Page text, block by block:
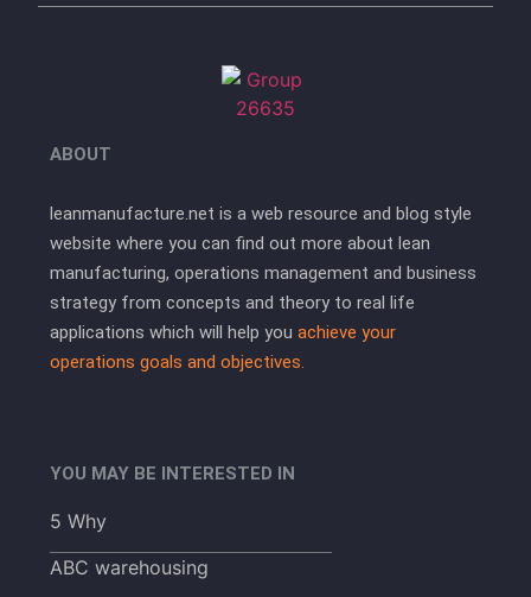
ABOUT
leanmanufacture.net is a web resource and blog style
website where you can find out more about lean
manufacturing, operations management and business
strategy from concepts and theory to real life
applications which will help you achieve your
operations goals and objectives.
YOU MAY BE INTERESTED IN
5 Why
ABC warehousing